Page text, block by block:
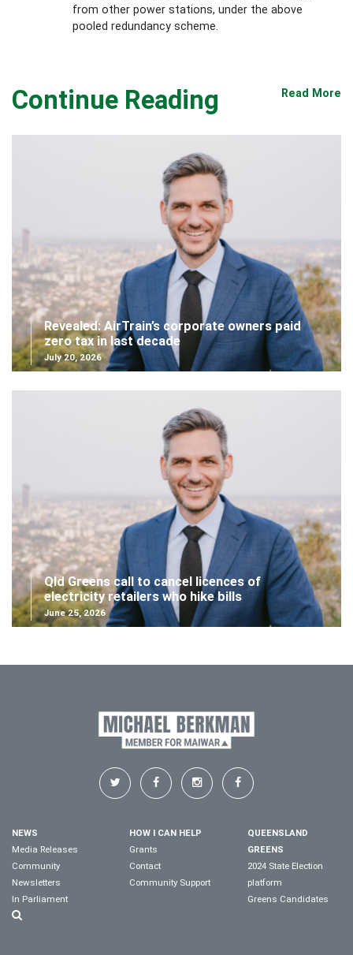
from other power stations, under the above
pooled redundancy scheme.
Continue Reading Read More
Revealed: AirTrain’s corporate owners paid
zero tax in last decade
July 20, 2026
Qld Greens call to cancel licences of
electricity retailers who hike bills
June 25, 2026
NEWS
Media Releases
Community
Newsletters
In Parliament
HOW I CAN HELP
Grants
Contact
Community Support
QUEENSLAND
GREENS
2024 State Election
platform
Greens Candidates